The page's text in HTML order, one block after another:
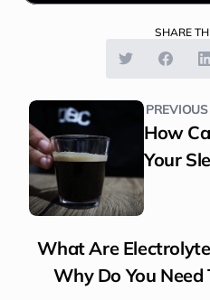
SHARE
PREVIOUS
How
Your
What Are
Why Do You Need